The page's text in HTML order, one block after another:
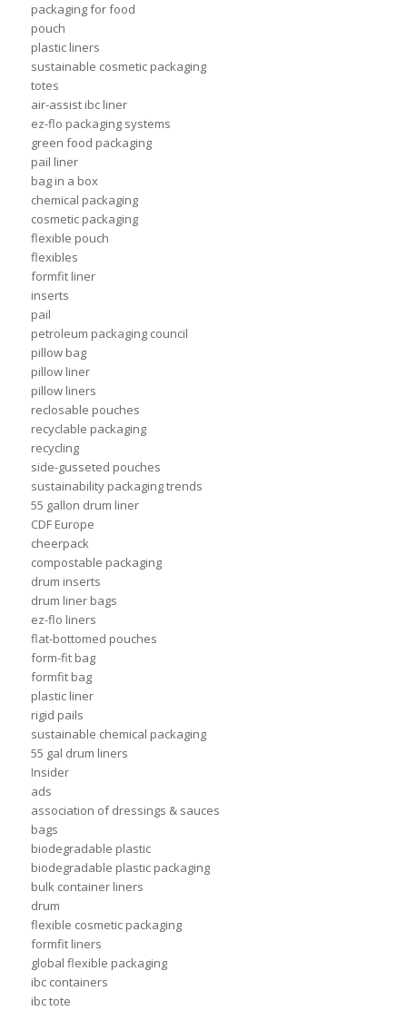
packaging for food
pouch
plastic liners
sustainable cosmetic packaging
totes
air-assist ibc liner
ez-flo packaging systems
green food packaging
pail liner
bag in a box
chemical packaging
cosmetic packaging
flexible pouch
flexibles
formfit liner
inserts
pail
petroleum packaging council
pillow bag
pillow liner
pillow liners
reclosable pouches
recyclable packaging
recycling
side-gusseted pouches
sustainability packaging trends
55 gallon drum liner
CDF Europe
cheerpack
compostable packaging
drum inserts
drum liner bags
ez-flo liners
flat-bottomed pouches
form-fit bag
formfit bag
plastic liner
rigid pails
sustainable chemical packaging
55 gal drum liners
Insider
ads
association of dressings & sauces
bags
biodegradable plastic
biodegradable plastic packaging
bulk container liners
drum
flexible cosmetic packaging
formfit liners
global flexible packaging
ibc containers
ibc tote